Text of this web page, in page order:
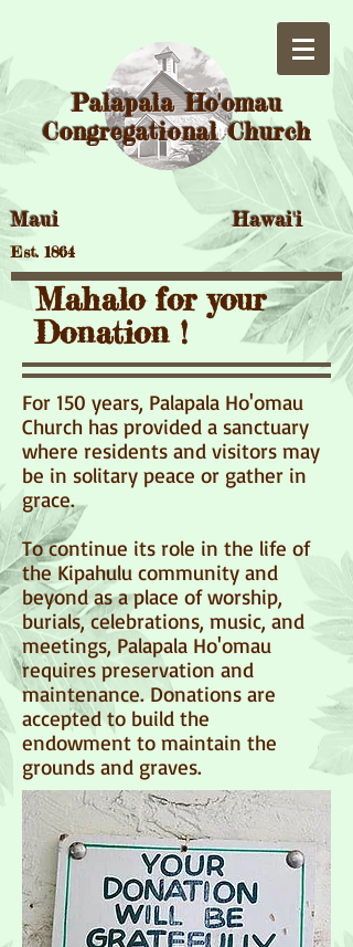
Palapala Ho'omau
Congregational Church
Maui Hawai'i
Est. 1864
Mahalo for your
Donation !
For 150 years, Palapala Ho'omau
Church has provided a sanctuary
where residents and visitors may
be in solitary peace or gather in
grace.
To continue its role in the life of
the Kipahulu community and
beyond as a place of worship,
burials, celebrations, music, and
meetings, Palapala Ho'omau
requires preservation and
maintenance. Donations are
accepted to build the
endowment to maintain the
grounds and graves.